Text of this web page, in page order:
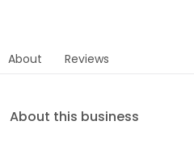
About Reviews
About this business